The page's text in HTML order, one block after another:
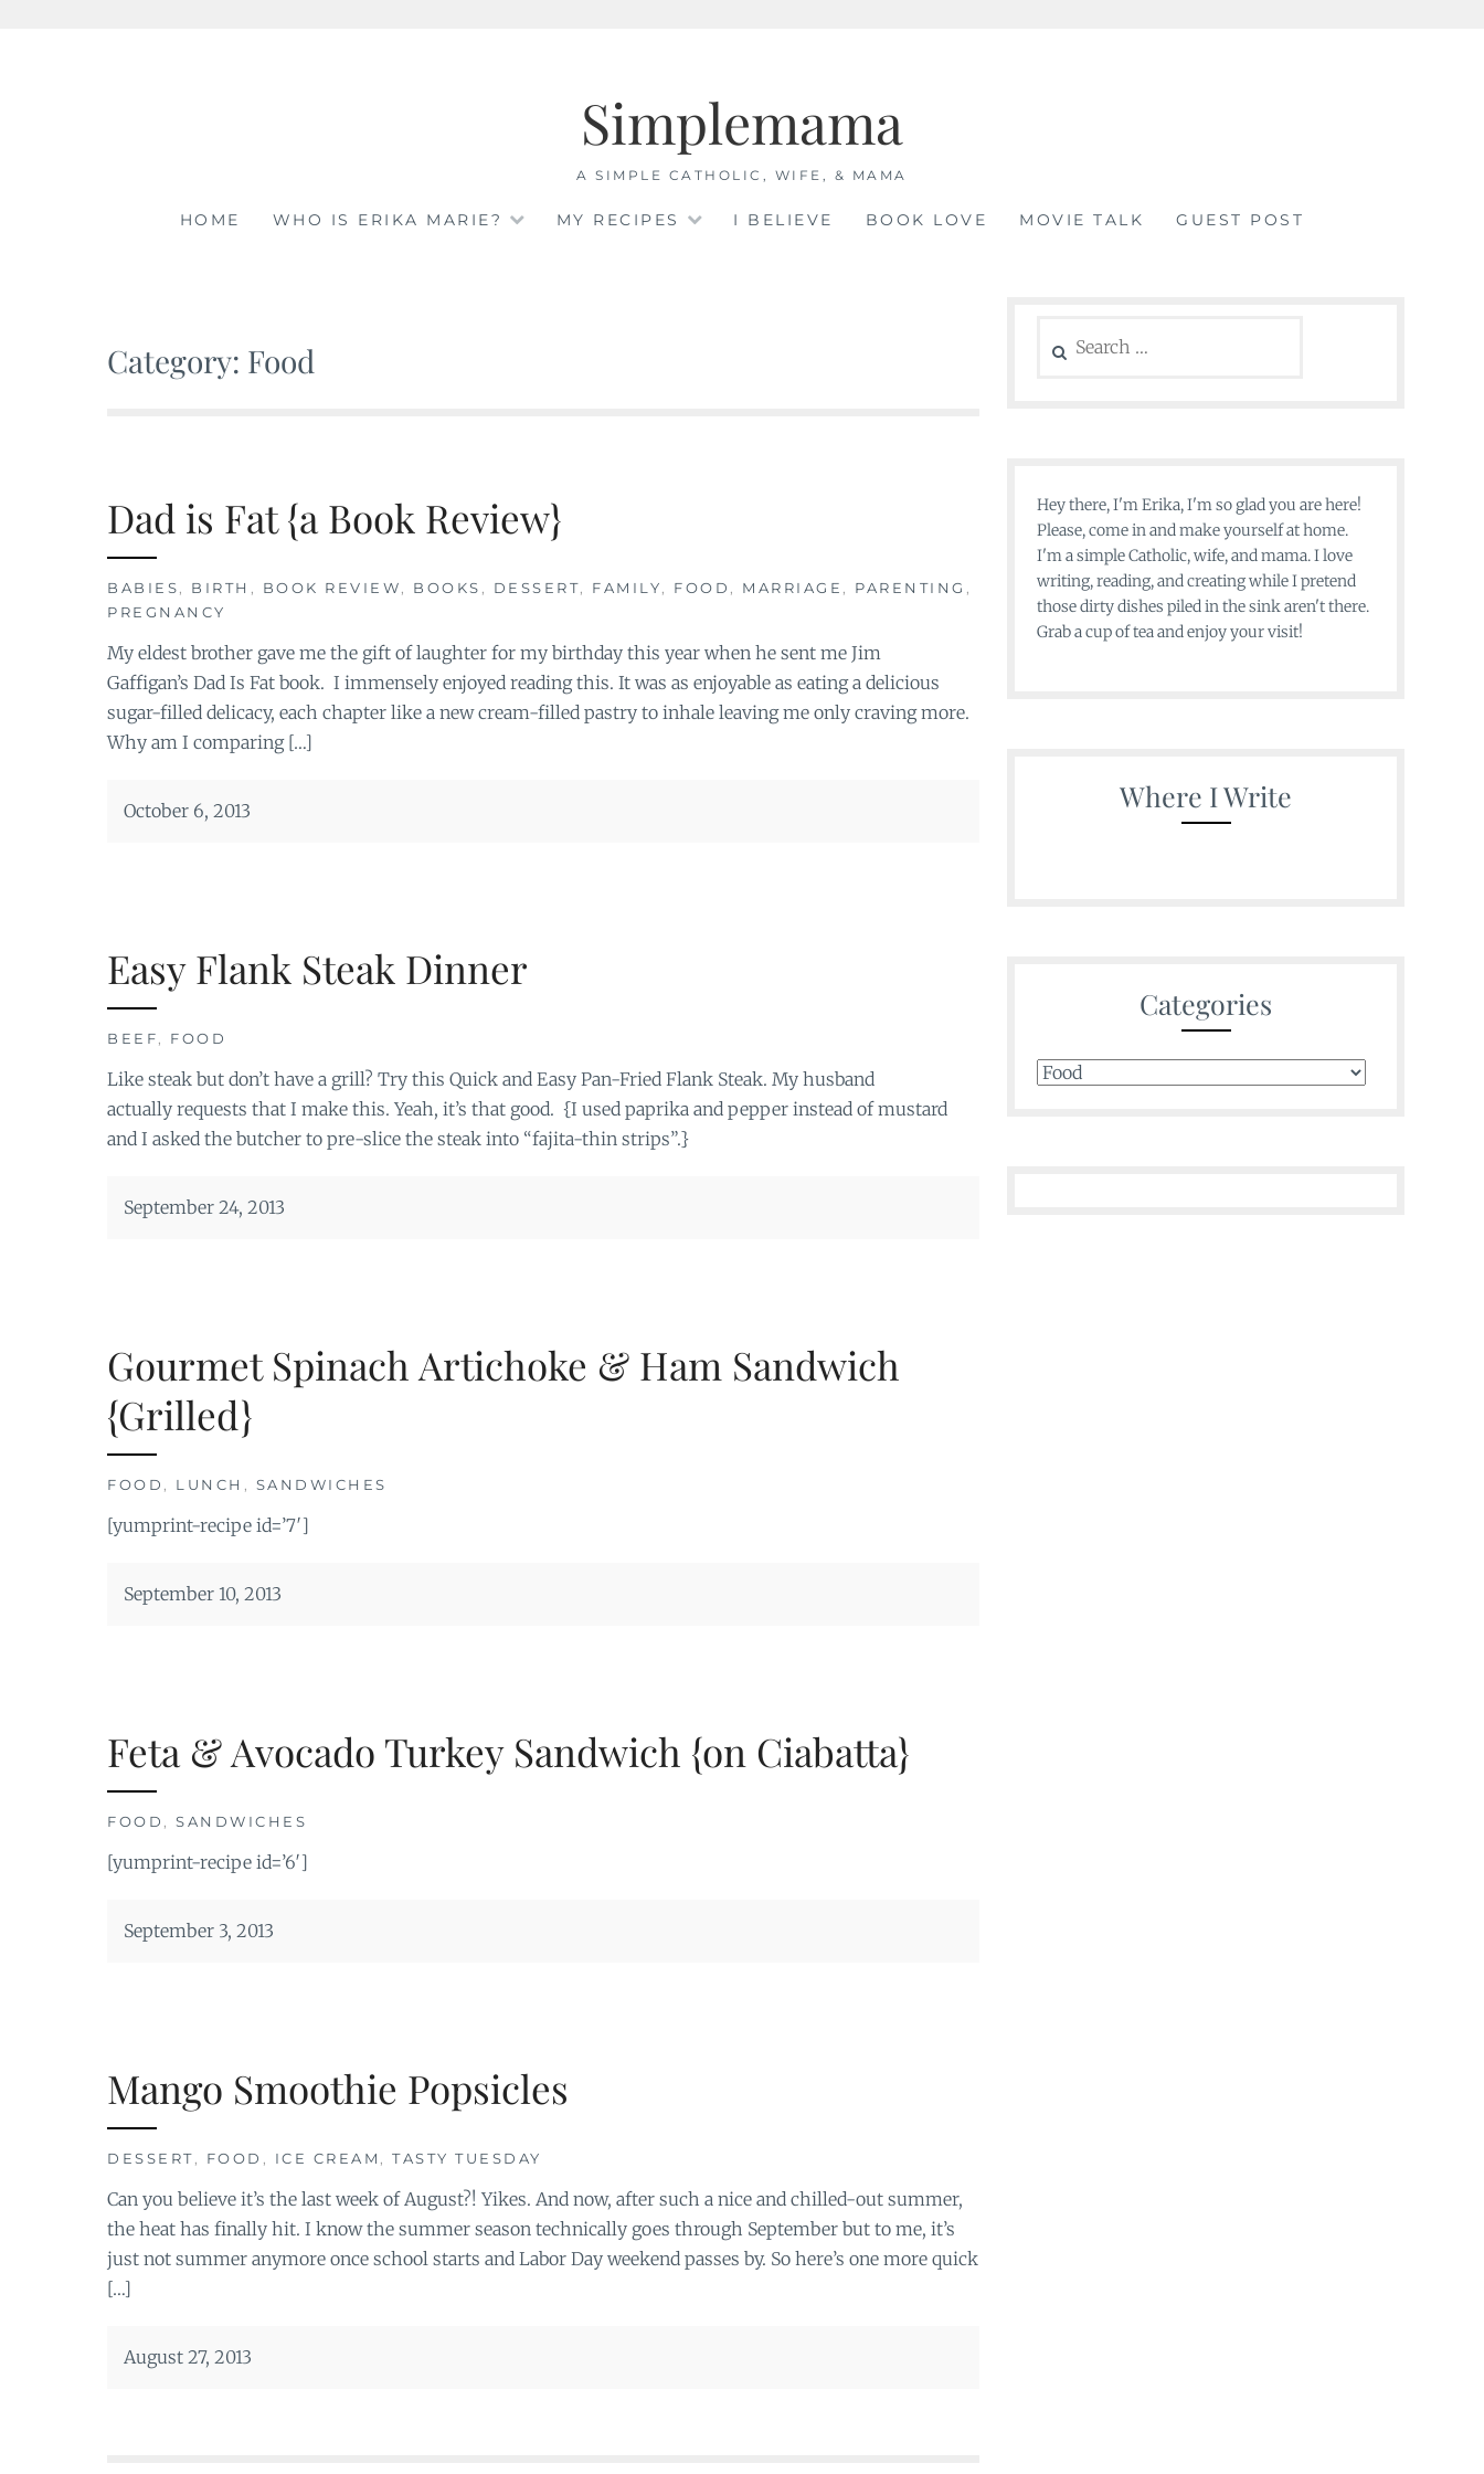
Simplemama
A SIMPLE CATHOLIC, WIFE, & MAMA
HOME WHO IS ERIKA MARIE? MY RECIPES I BELIEVE BOOK LOVE MOVIE TALK GUEST POST
Category: Food
Dad is Fat {a Book Review}
BABIES, BIRTH , BOOK REVIEW, BOOKS , DESSERT, FAMILY, FOOD , MARRIAGE , PARENTING ,
PREGNANCY
My eldest brother gave me the gift of laughter for my birthday this year when he sent me Jim
Gaffigan’s Dad Is Fat book. I immensely enjoyed reading this. It was as enjoyable as eating a delicious
sugar-filled delicacy, each chapter like a new cream-filled pastry to inhale leaving me only craving more.
Why am I comparing […]
October 6, 2013
Easy Flank Steak Dinner
BEEF, FOOD
Like steak but don’t have a grill? Try this Quick and Easy Pan-Fried Flank Steak. My husband
actually requests that I make this. Yeah, it’s that good. {I used paprika and pepper instead of mustard
and I asked the butcher to pre-slice the steak into “fajita-thin strips”.}
September 24, 2013
Gourmet Spinach Artichoke & Ham Sandwich
{Grilled}
FOOD , LUNCH , SANDWICHES
[yumprint-recipe id=’7′]
September 10, 2013
Feta & Avocado Turkey Sandwich {on Ciabatta}
FOOD , SANDWICHES
[yumprint-recipe id=’6′]
September 3, 2013
Mango Smoothie Popsicles
DESSERT, FOOD , ICE CREAM , TASTY TUESDAY
Can you believe it’s the last week of August?! Yikes. And now, after such a nice and chilled-out summer,
the heat has finally hit. I know the summer season technically goes through September but to me, it’s
just not summer anymore once school starts and Labor Day weekend passes by. So here’s one more quick
[…]
August 27, 2013
for:
Hey there, I'm Erika, I'm so glad you are here!
Please, come in and make yourself at home.
I'm a simple Catholic, wife, and mama. I love
writing, reading, and creating while I pretend
those dirty dishes piled in the sink aren't there.
Grab a cup of tea and enjoy your visit!
Where I Write
Categories
Categories